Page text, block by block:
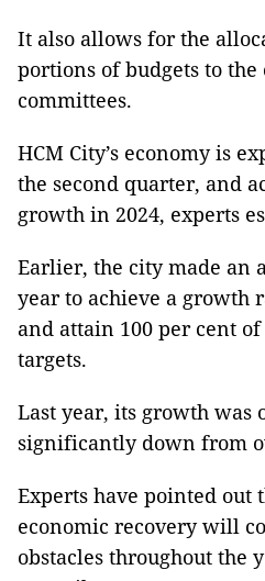
It also allows for the
portions of budgets to
committees.
HCM City’s economy is
the second quarter, and
growth in 2024, experts
Earlier, the city made an
year to achieve a growth
and attain 100 per cent
targets.
Last year, its growth was
significantly down from
Experts have pointed out
economic recovery will
obstacles throughout the